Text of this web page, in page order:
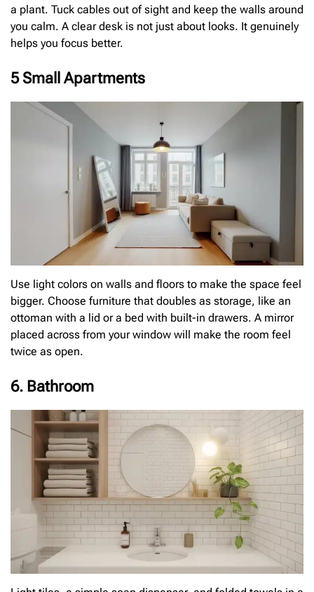
a plant. Tuck cables out of sight and keep the walls around
you calm. A clear desk is not just about looks. It genuinely
helps you focus better.
5 Small Apartments
Use light colors on walls and floors to make the space feel
bigger. Choose furniture that doubles as storage, like an
ottoman with a lid or a bed with built-in drawers. A mirror
placed across from your window will make the room feel
twice as open.
6. Bathroom